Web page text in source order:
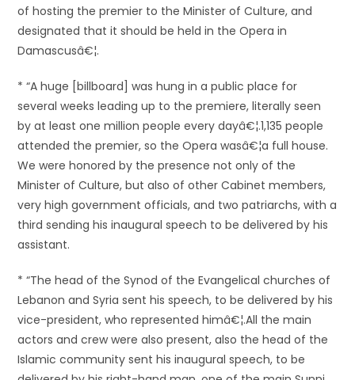
of hosting the premier to the Minister of Culture, and
designated that it should be held in the Opera in
Damascusâ€¦.
* “A huge [billboard] was hung in a public place for
several weeks leading up to the premiere, literally seen
by at least one million people every dayâ€¦.1,135 people
attended the premier, so the Opera wasâ€¦a full house.
We were honored by the presence not only of the
Minister of Culture, but also of other Cabinet members,
very high government officials, and two patriarchs, with a
third sending his inaugural speech to be delivered by his
assistant.
* “The head of the Synod of the Evangelical churches of
Lebanon and Syria sent his speech, to be delivered by his
vice-president, who represented himâ€¦.All the main
actors and crew were also present, also the head of the
Islamic community sent his inaugural speech, to be